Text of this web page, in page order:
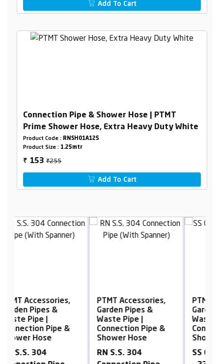
Add To Cart
Connection Pipe & Shower Hose | PTMT
Prime Shower Hose, Extra Heavy Duty White
Product Code : RNSH01A125
Product Size : 1.25mtr
₹ 153₹255
Add To Cart
PTMT Accessories,
Garden Pipes &
Waste Pipe |
Connection Pipe &
Shower Hose
RN S.S. 304
PTMT Accessories,
Garden Pipes &
Waste Pipe |
Connection Pipe &
Shower Hose
SS Connection Pipe